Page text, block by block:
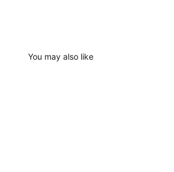
You may also like